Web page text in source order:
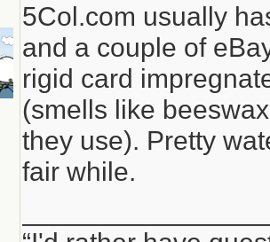
5Col.com usually
and a couple of
rigid card
(smells like
they use). Pretty
fair while.